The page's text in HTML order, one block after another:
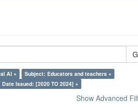
AI ×
Subject: Educators and teachers ×
Date Issued: [2020 TO 2024] ×
Show Advanced